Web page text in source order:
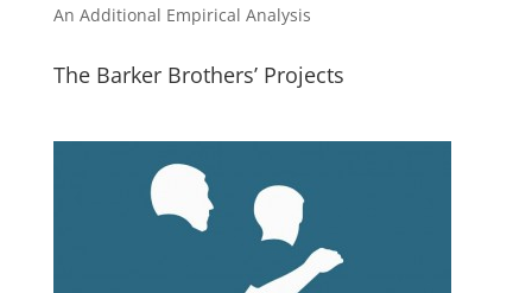
An Additional Empirical Analysis
The Barker Brothers’ Projects